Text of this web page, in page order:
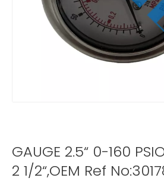
GAUGE 2.5“ 0-160
2 1/2“,OEM Ref